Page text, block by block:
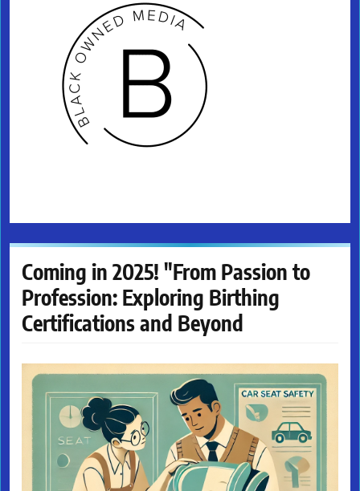
Coming in 2025! "From Passion to
Profession: Exploring Birthing
Certifications and Beyond